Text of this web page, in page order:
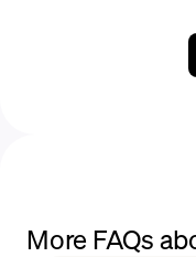
More FAQs